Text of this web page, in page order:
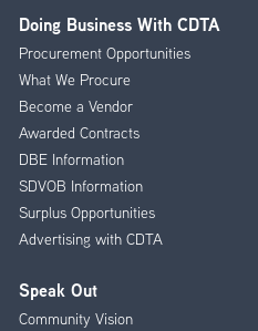
Doing Business With CDTA
Procurement Opportunities
What We Procure
Become a Vendor
Awarded Contracts
DBE Information
SDVOB Information
Surplus Opportunities
Advertising with CDTA
Speak Out
Community Vision